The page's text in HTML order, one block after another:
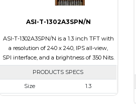
ASI-T-1302A3SPN/N
ASI-T-1302A3SPN/N is a 1.3 inch TFT with
a resolution of 240 x 240, IPS all-view,
SPI interface, and a brightness of 350 Nits.
PRODUCTS SPECS
Size
1.3